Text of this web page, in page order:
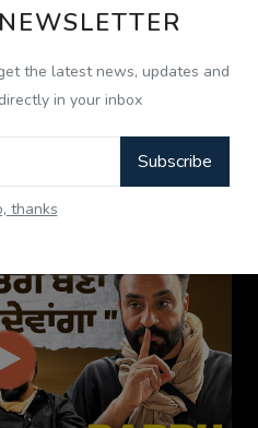
the latest news, updates and
in your inbox
Subscribe
thanks
| "ਜੀਵਨ ਜਾਚ" P...